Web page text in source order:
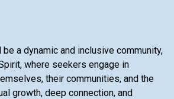
a dynamic and inclusive community,
where seekers engage in
their communities, and the
growth, deep connection, and